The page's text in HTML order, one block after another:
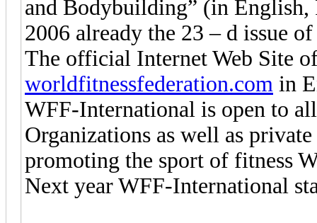
and Bodybuilding” (in English,
2006 already the 23 – d issue
The official Internet Web Site
worldfitnessfederation.com in
WFF-International is open to
Organizations as well as
promoting the sport of fitness
Next year WFF-International